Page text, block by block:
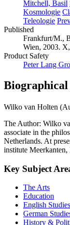
Mitchell, Basil
Kosmologie
Teleologie
Published
Frankfurt/M.,
Wien, 2003.
Product Safety
Peter Lang
Biographical
Wilko van Holten
The Author: Wilko
associate in the
Netherlands. At
institute
Key Subject
The Arts
Education
English Studies
German
History &